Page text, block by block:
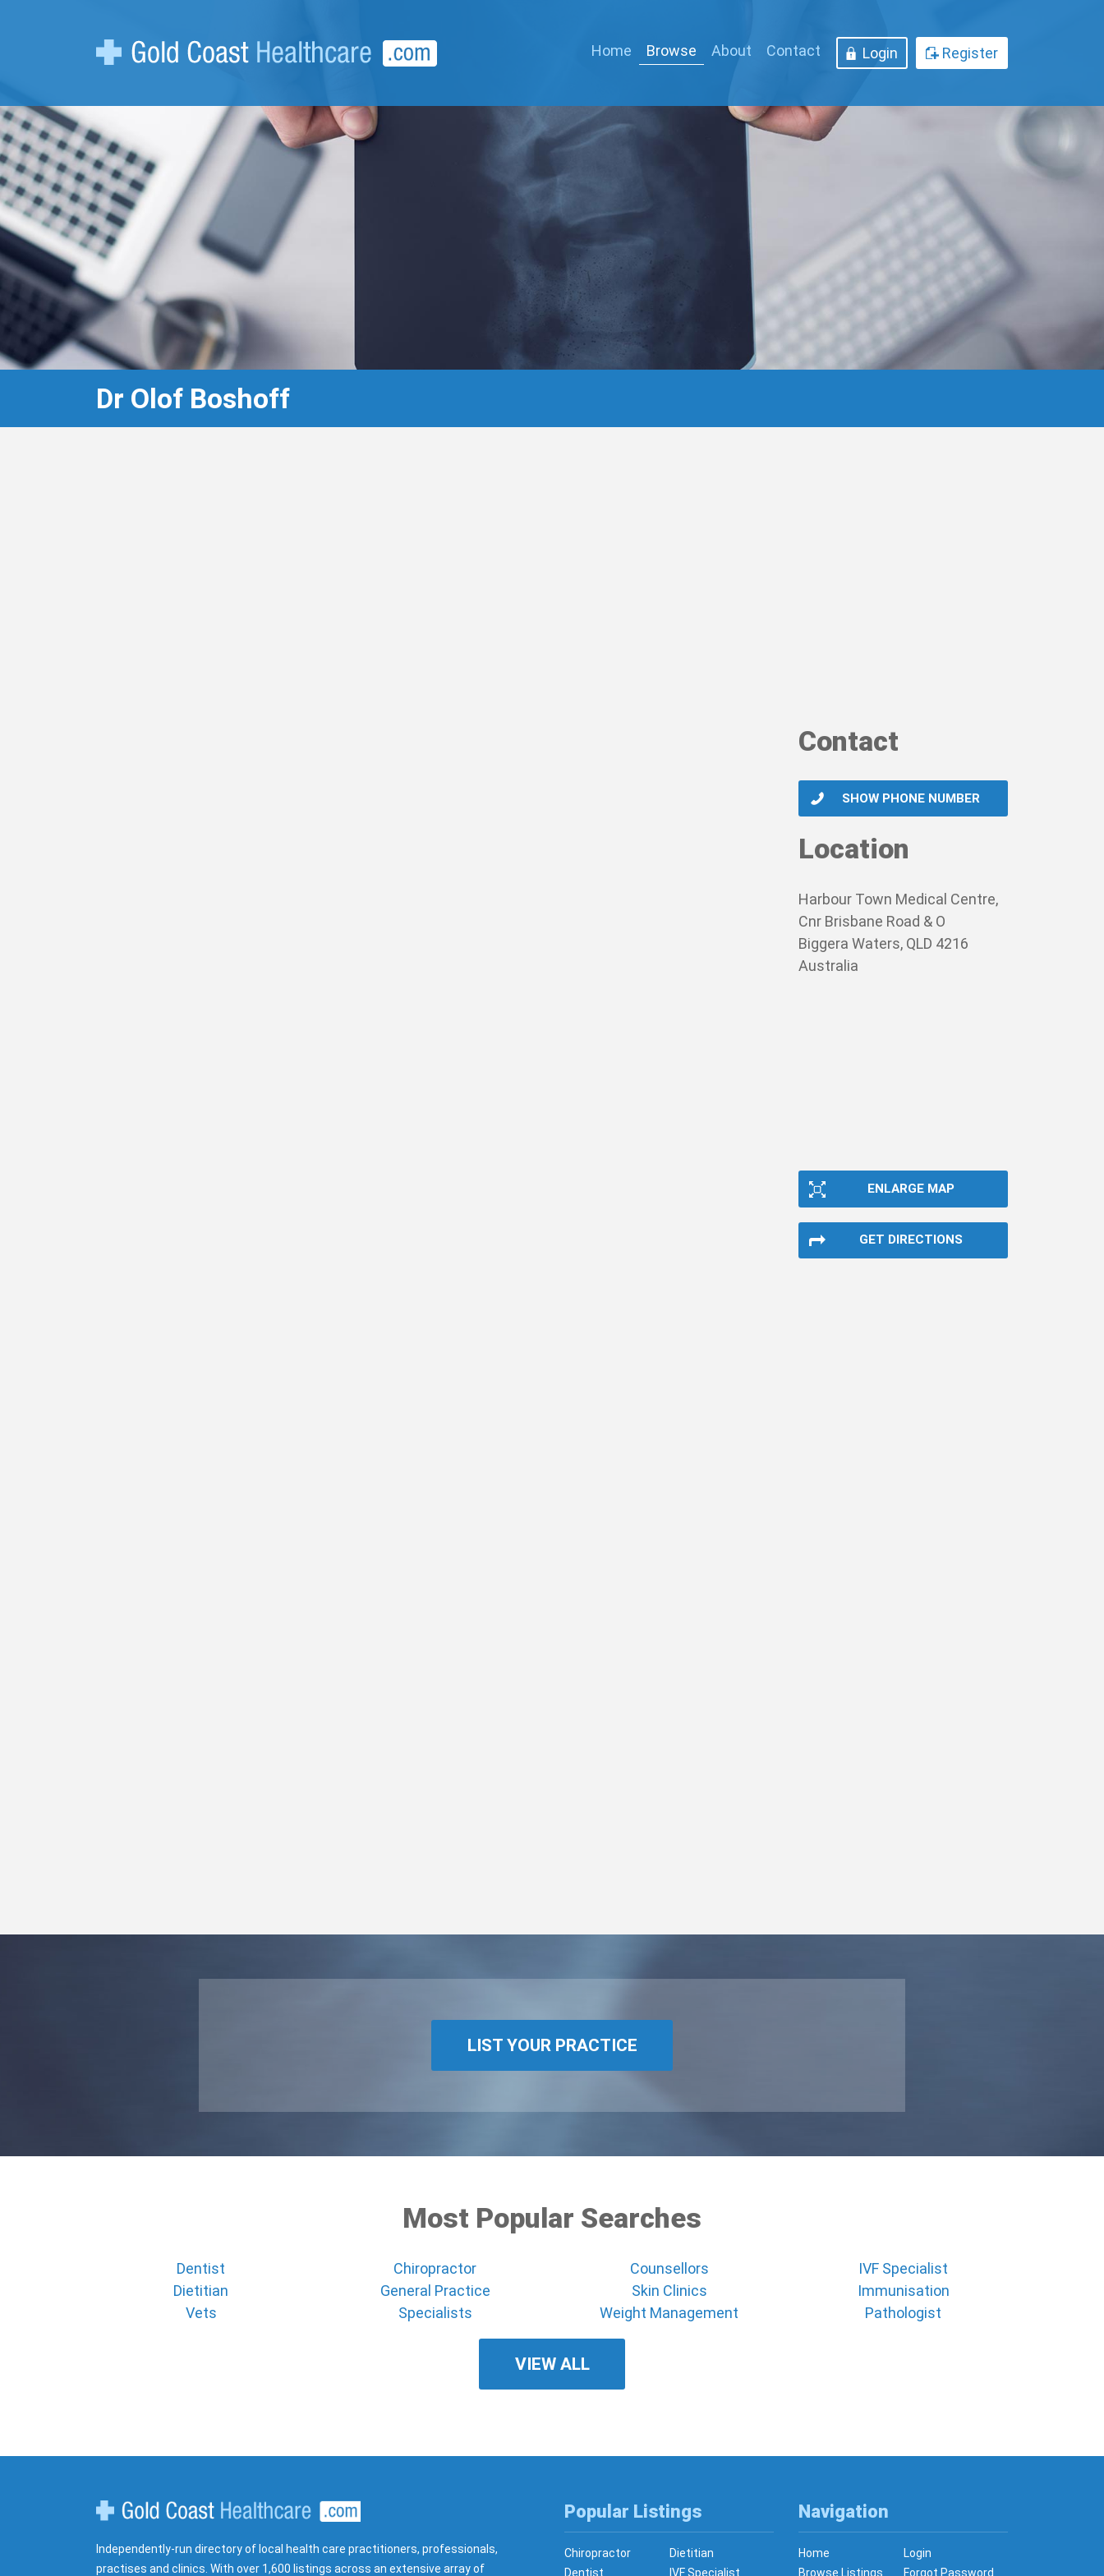
Home Browse About Contact Login Register
Dr Olof Boshoff
Contact
SHOW PHONE NUMBER
Location
Harbour Town Medical Centre,
Cnr Brisbane Road & O
Biggera Waters, QLD 4216
Australia
ENLARGE MAP
GET DIRECTIONS
LIST YOUR PRACTICE
Most Popular Searches
Dentist Chiropractor Counsellors
IVF Specialist
Dietitian
General Practice Skin Clinics
Immunisation
Vets
Specialists Weight Management Pathologist
VIEW ALL
Independently-run directory of local health care practitioners, professionals,
practises and clinics. With over 1,600 listings across an extensive array of
Popular Listings
Chiropractor
Dietitian
Dentist
IVF Specialist
Navigation
Home
Login
Browse Listings
Forgot Password